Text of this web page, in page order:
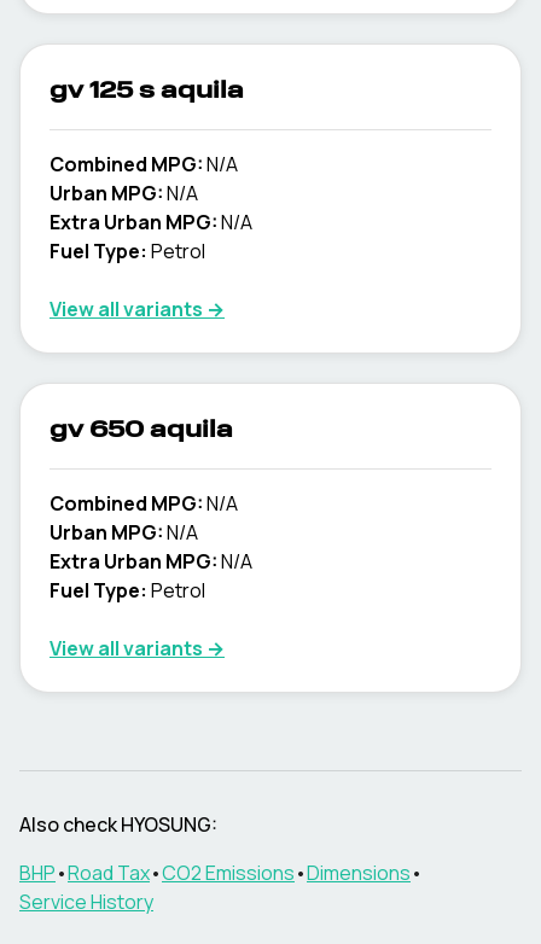
gv 125 s aquila
Combined MPG:N/A
Urban MPG:N/A
Extra Urban MPG:N/A
Fuel Type: Petrol
View all variants →
gv 650 aquila
Combined MPG:N/A
Urban MPG:N/A
Extra Urban MPG:N/A
Fuel Type: Petrol
View all variants →
Also checkHYOSUNG:
BHP•Road Tax•CO2 Emissions•Dimensions•
Service History